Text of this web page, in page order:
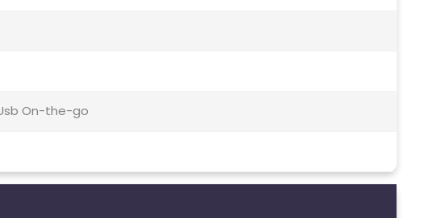
On-the-go